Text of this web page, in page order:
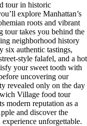
tour in historic
explore Manhattan’s
roots and vibrant
tour takes you behind the
neighborhood history
six authentic tastings,
style falafel, and a hot
your sweet tooth with
uncovering our
revealed only on the day
Village food tour
modern reputation as a
and discover the
unforgettable.